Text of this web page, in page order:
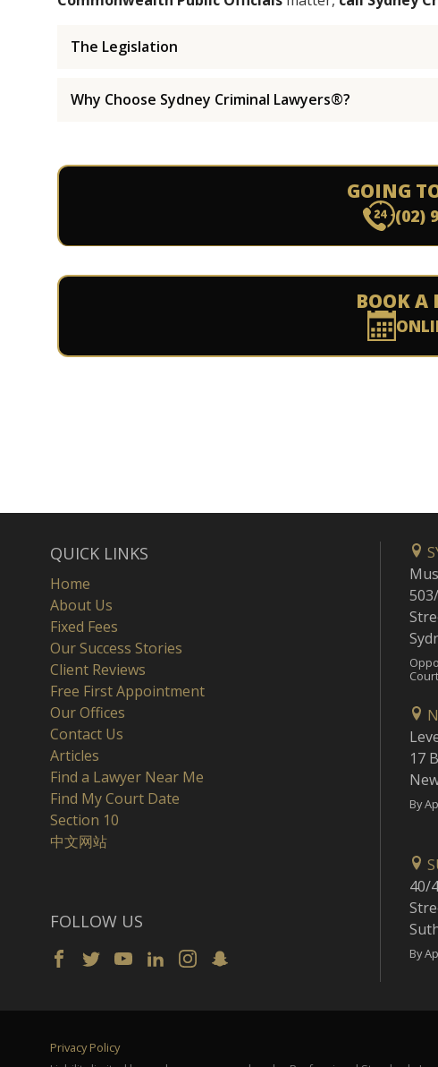
The Legislation
Why Choose Sydney Criminal Lawyers®?
GOING
(02)
BOOK A
QUICK LINKS
Home
About Us
Fixed Fees
Our Success Stories
Client Reviews
Free First Appointment
Our Offices
Contact Us
Articles
Find a Lawyer Near Me
Find My Court Date
Section 10
中文网站
FOLLOW US
17
By
40/
By
Privacy Policy